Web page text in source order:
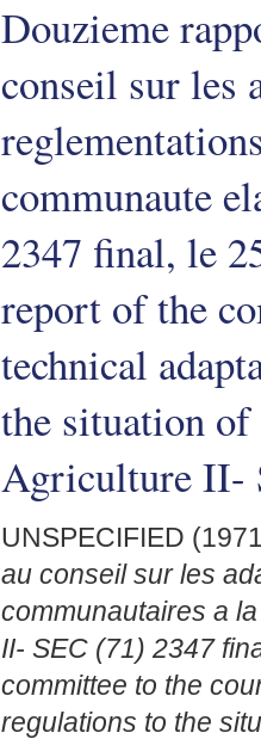
Douzieme
conseil sur les
communaute
2347 final, le
report of the
technical
the situation
Agriculture II-
UNSPECIFIED
au conseil sur les
communautaires a
II- SEC (71) 2347
committee to the
regulations to the